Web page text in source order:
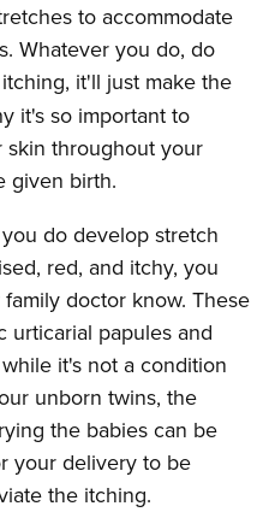
to accommodate
Whatever you do, do
it'll just make the
it's so important to
throughout your
given birth.
do develop stretch
red, and itchy, you
doctor know. These
urticarial papules and
it's not a condition
unborn twins, the
the babies can be
your delivery to be
the itching.